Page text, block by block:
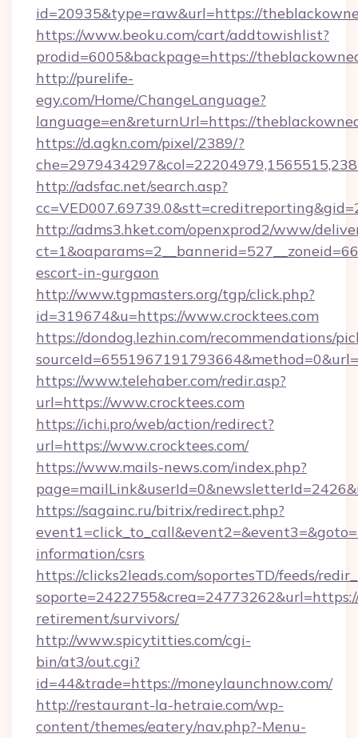
id=20935&type=raw&url=https://
https://www.beoku.com/cart/addtowishlist?
prodid=6005&backpage=https://
http://purelife-
egy.com/Home/ChangeLanguage?
language=en&returnUrl=https://
https://d.agkn.com/pixel/2389/?
http://adsfac.net/search.asp?
http://adms3.hket.com/openxprod2/www/
escort-in-gurgaon
http://www.tgpmasters.org/tgp/click.php?
id=319674&u=https://www.crocktees.com
https://dondog.lezhin.com/recommendations/
https://www.telehaber.com/redir.asp?
url=https://www.crocktees.com
https://ichi.pro/web/action/redirect?
url=https://www.crocktees.com/
https://www.mails-news.com/index.php?
https://sagainc.ru/bitrix/redirect.php?
information/csrs
https://clicks2leads.com/soportesTD/feeds/
retirement/survivors/
http://www.spicytitties.com/cgi-
bin/at3/out.cgi?
id=44&trade=https://moneylaunchnow.com/
http://restaurant-la-hetraie.com/wp-
content/themes/eatery/nav.php?-Menu-